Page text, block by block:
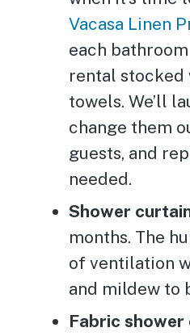
Vacasa Linen
each
rental
towels. We’ll
change them
guests, and
needed.
Shower
months. The
of ventilation
and mildew to
Fabric shower